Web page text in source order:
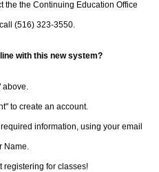
the the Continuing Education Office
(516) 323-3550.
with this new system?
above.
to create an account.
information, using your email
Name.
registering for classes!